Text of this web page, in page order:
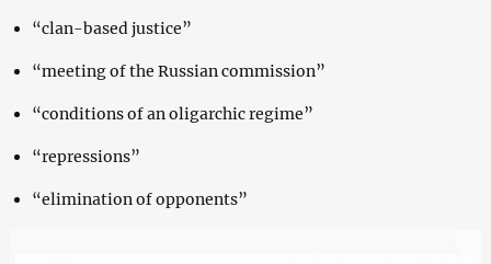
“clan-based justice”
“meeting of the Russian commission”
“conditions of an oligarchic regime”
“repressions”
“elimination of opponents”